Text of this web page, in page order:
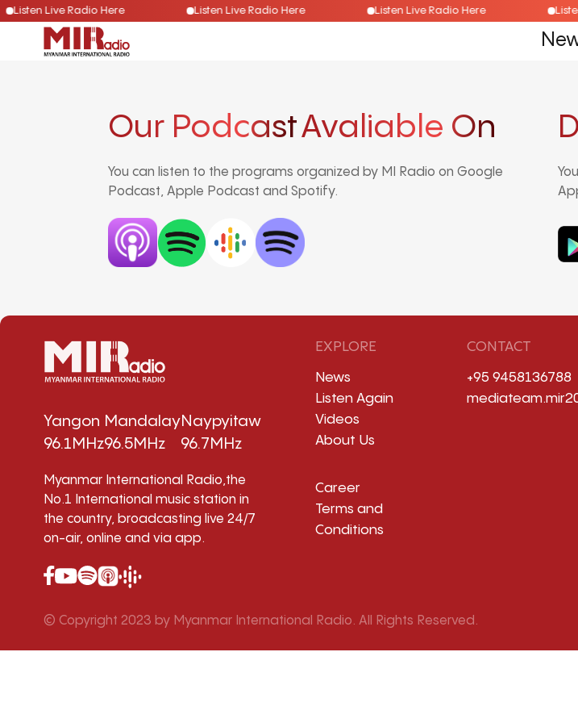
Listen Live Radio Here Listen Live Radio Here Listen Live Radio Here
Our PodcastAvaliable On
You can listen to the programs organized by MI Radio on Google
Podcast, Apple Podcast and Spotify.
Yangon
96.1MHz
Mandalay
96.5MHz
Naypyitaw
96.7MHz
Myanmar International Radio,the
No.1 International music station in
the country, broadcasting live 24/7
on-air, online and via app.
EXPLORE
News
Listen Again
Videos
About Us
Career
Terms and
Conditions
CONTACT
+95 9458136788
© Copyright 2023 by Myanmar International Radio. All Rights Reserved.